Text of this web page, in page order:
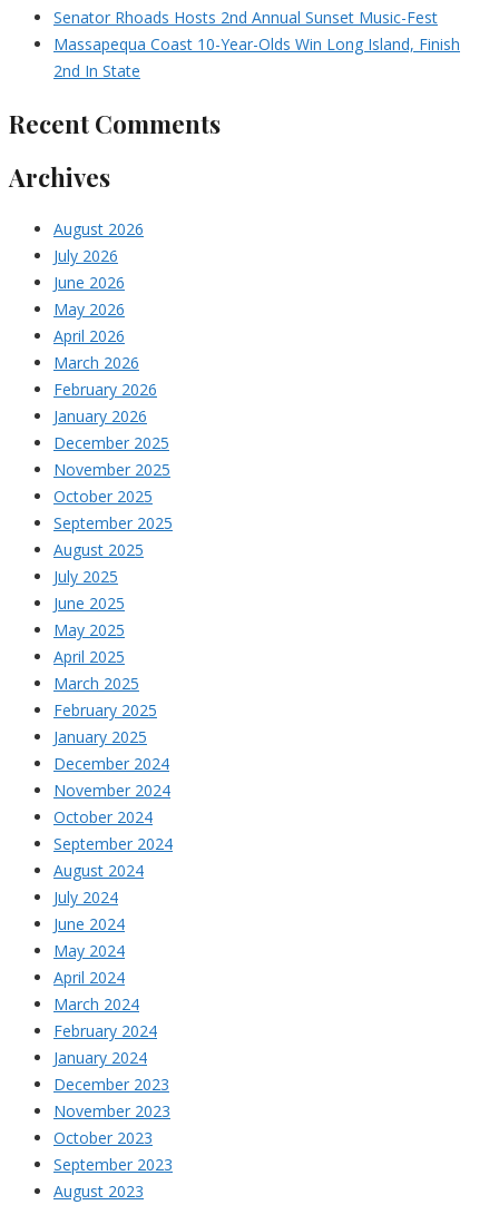
Senator Rhoads Hosts 2nd Annual Sunset Music-Fest
Massapequa Coast 10-Year-Olds Win Long Island, Finish
2nd In State
Recent Comments
Archives
August 2026
July 2026
June 2026
May 2026
April 2026
March 2026
February 2026
January 2026
December 2025
November 2025
October 2025
September 2025
August 2025
July 2025
June 2025
May 2025
April 2025
March 2025
February 2025
January 2025
December 2024
November 2024
October 2024
September 2024
August 2024
July 2024
June 2024
May 2024
April 2024
March 2024
February 2024
January 2024
December 2023
November 2023
October 2023
September 2023
August 2023